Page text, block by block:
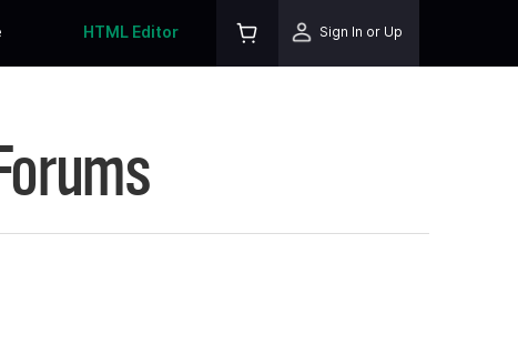
HTML Editor Sign In or Up